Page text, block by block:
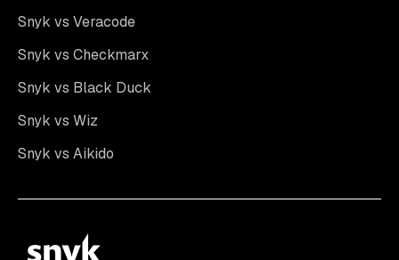
Snyk vs Veracode
Snyk vs Checkmarx
Snyk vs Black Duck
Snyk vs Wiz
Snyk vs Aikido